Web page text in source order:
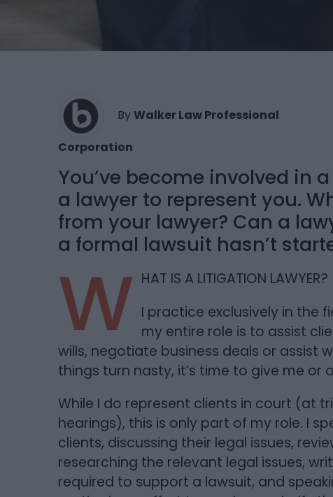
ByWalker Law Professional
Corporation
You’ve become involved in
a lawyer to represent you.
from your lawyer? Can a
a formal lawsuit hasn’t
W HAT IS A LITIGATION LAWYER?
I practice exclusively in the
my entire role is to assist
wills, negotiate business deals or assist
things turn nasty, it’s time to give me or
While I do represent clients in court (at
hearings), this is only part of my role. I
clients, discussing their legal issues,
researching the relevant legal issues,
required to support a lawsuit, and